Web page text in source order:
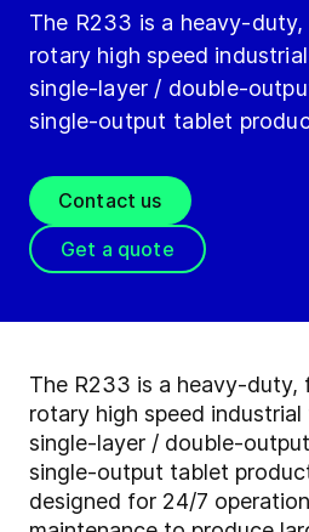
The R233 is a heavy-
rotary high speed
single-layer / double-
single-output tablet
Contact us
Get a quote
The R233 is a heavy-duty,
rotary high speed
single-layer / double-
single-output tablet
designed for 24/7